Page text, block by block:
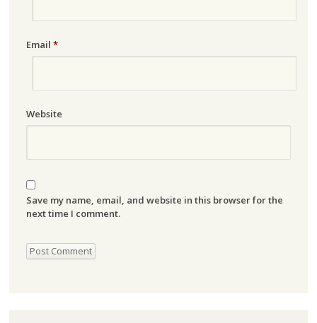
Email *
Website
Save my name, email, and website in this browser for the
next time I comment.